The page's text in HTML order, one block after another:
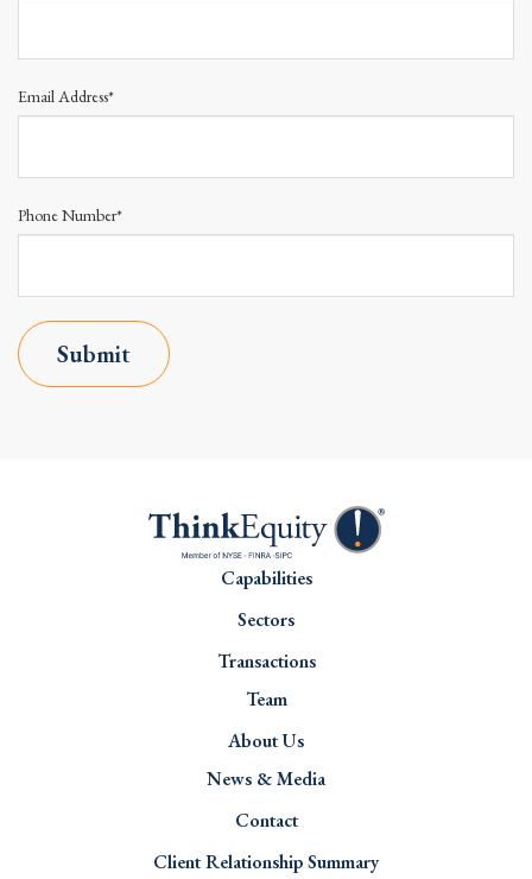
Email Address*
Phone Number*
Submit
Capabilities
Sectors
Transactions
Team
About Us
News & Media
Contact
Client Relationship Summary